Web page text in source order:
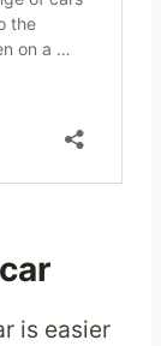
is easier